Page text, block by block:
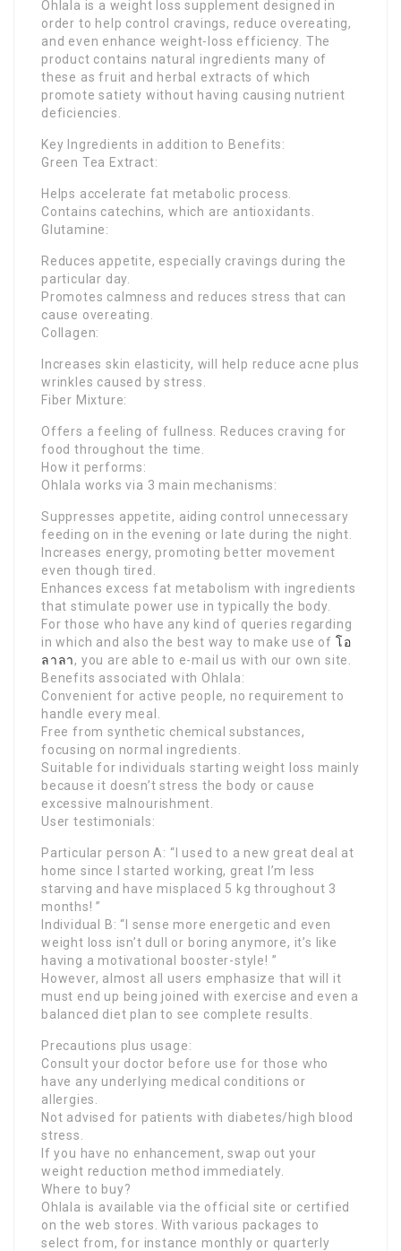
Ohlala is a weight loss supplement designed in
order to help control cravings, reduce overeating,
and even enhance weight-loss efficiency. The
product contains natural ingredients many of
these as fruit and herbal extracts of which
promote satiety without having causing nutrient
deficiencies.
Key Ingredients in addition to Benefits:
Green Tea Extract:
Helps accelerate fat metabolic process.
Contains catechins, which are antioxidants.
Glutamine:
Reduces appetite, especially cravings during the
particular day.
Promotes calmness and reduces stress that can
cause overeating.
Collagen:
Increases skin elasticity, will help reduce acne plus
wrinkles caused by stress.
Fiber Mixture:
Offers a feeling of fullness. Reduces craving for
food throughout the time.
How it performs:
Ohlala works via 3 main mechanisms:
Suppresses appetite, aiding control unnecessary
feeding on in the evening or late during the night.
Increases energy, promoting better movement
even though tired.
Enhances excess fat metabolism with ingredients
that stimulate power use in typically the body.
For those who have any kind of queries regarding
in which and also the best way to make use of โอ
ลาลา, you are able to e-mail us with our own site.
Benefits associated with Ohlala:
Convenient for active people, no requirement to
handle every meal.
Free from synthetic chemical substances,
focusing on normal ingredients.
Suitable for individuals starting weight loss mainly
because it doesn’t stress the body or cause
excessive malnourishment.
User testimonials:
Particular person A: “I used to a new great deal at
home since I started working, great I’m less
starving and have misplaced 5 kg throughout 3
months! ”
Individual B: “I sense more energetic and even
weight loss isn’t dull or boring anymore, it’s like
having a motivational booster-style! ”
However, almost all users emphasize that will it
must end up being joined with exercise and even a
balanced diet plan to see complete results.
Precautions plus usage:
Consult your doctor before use for those who
have any underlying medical conditions or
allergies.
Not advised for patients with diabetes/high blood
stress.
If you have no enhancement, swap out your
weight reduction method immediately.
Where to buy?
Ohlala is available via the official site or certified
on the web stores. With various packages to
select from, for instance monthly or quarterly